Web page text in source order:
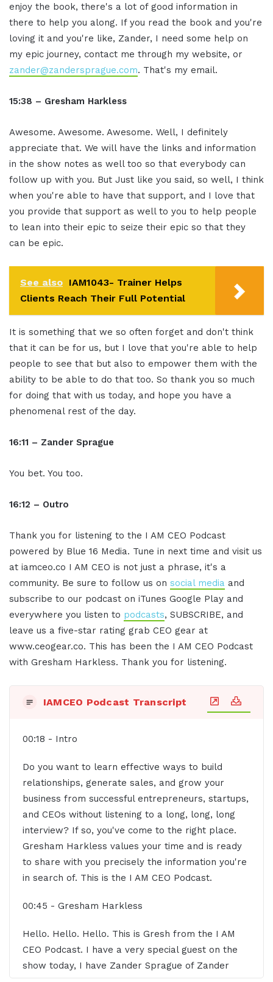
enjoy the book, there's a lot of good information in
there to help you along. If you read the book and you're
loving it and you're like, Zander, I need some help on
my epic journey, contact me through my website, or
zander@zandersprague.com. That's my email.
15:38 – Gresham Harkless
Awesome. Awesome. Awesome. Well, I definitely
appreciate that. We will have the links and information
in the show notes as well too so that everybody can
follow up with you. But Just like you said, so well, I think
when you're able to have that support, and I love that
you provide that support as well to you to help people
to lean into their epic to seize their epic so that they
can be epic.
See also IAM1043- Trainer Helps
Clients Reach Their Full Potential
It is something that we so often forget and don't think
that it can be for us, but I love that you're able to help
people to see that but also to empower them with the
ability to be able to do that too. So thank you so much
for doing that with us today, and hope you have a
phenomenal rest of the day.
16:11 – Zander Sprague
You bet. You too.
16:12 – Outro
Thank you for listening to the I AM CEO Podcast
powered by Blue 16 Media. Tune in next time and visit us
at iamceo.co I AM CEO is not just a phrase, it's a
community. Be sure to follow us on social media and
subscribe to our podcast on iTunes Google Play and
everywhere you listen to podcasts, SUBSCRIBE, and
leave us a five-star rating grab CEO gear at
www.ceogear.co. This has been the I AM CEO Podcast
with Gresham Harkless. Thank you for listening.
IAMCEO Podcast Transcript
00:18 - Intro
Do you want to learn effective ways to build
relationships, generate sales, and grow your
business from successful entrepreneurs, startups,
and CEOs without listening to a long, long, long
interview? If so, you've come to the right place.
Gresham Harkless values your time and is ready
to share with you precisely the information you're
in search of. This is the I AM CEO Podcast.
00:45 - Gresham Harkless
Hello. Hello. Hello. This is Gresh from the I AM
CEO Podcast. I have a very special guest on the
show today, I have Zander Sprague of Zander